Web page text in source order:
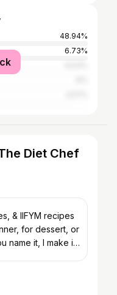
48.94%
6.73%
Diet Chef
& IIFYM recipes
for dessert, or
name it, I make it!